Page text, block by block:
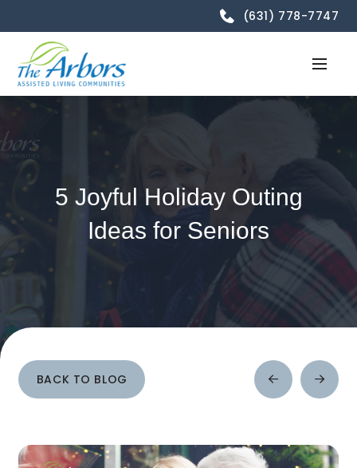
(631) 778-7747
5 Joyful Holiday Outing
Ideas for Seniors
BACK TO BLOG
Prev
Post
Next
Post